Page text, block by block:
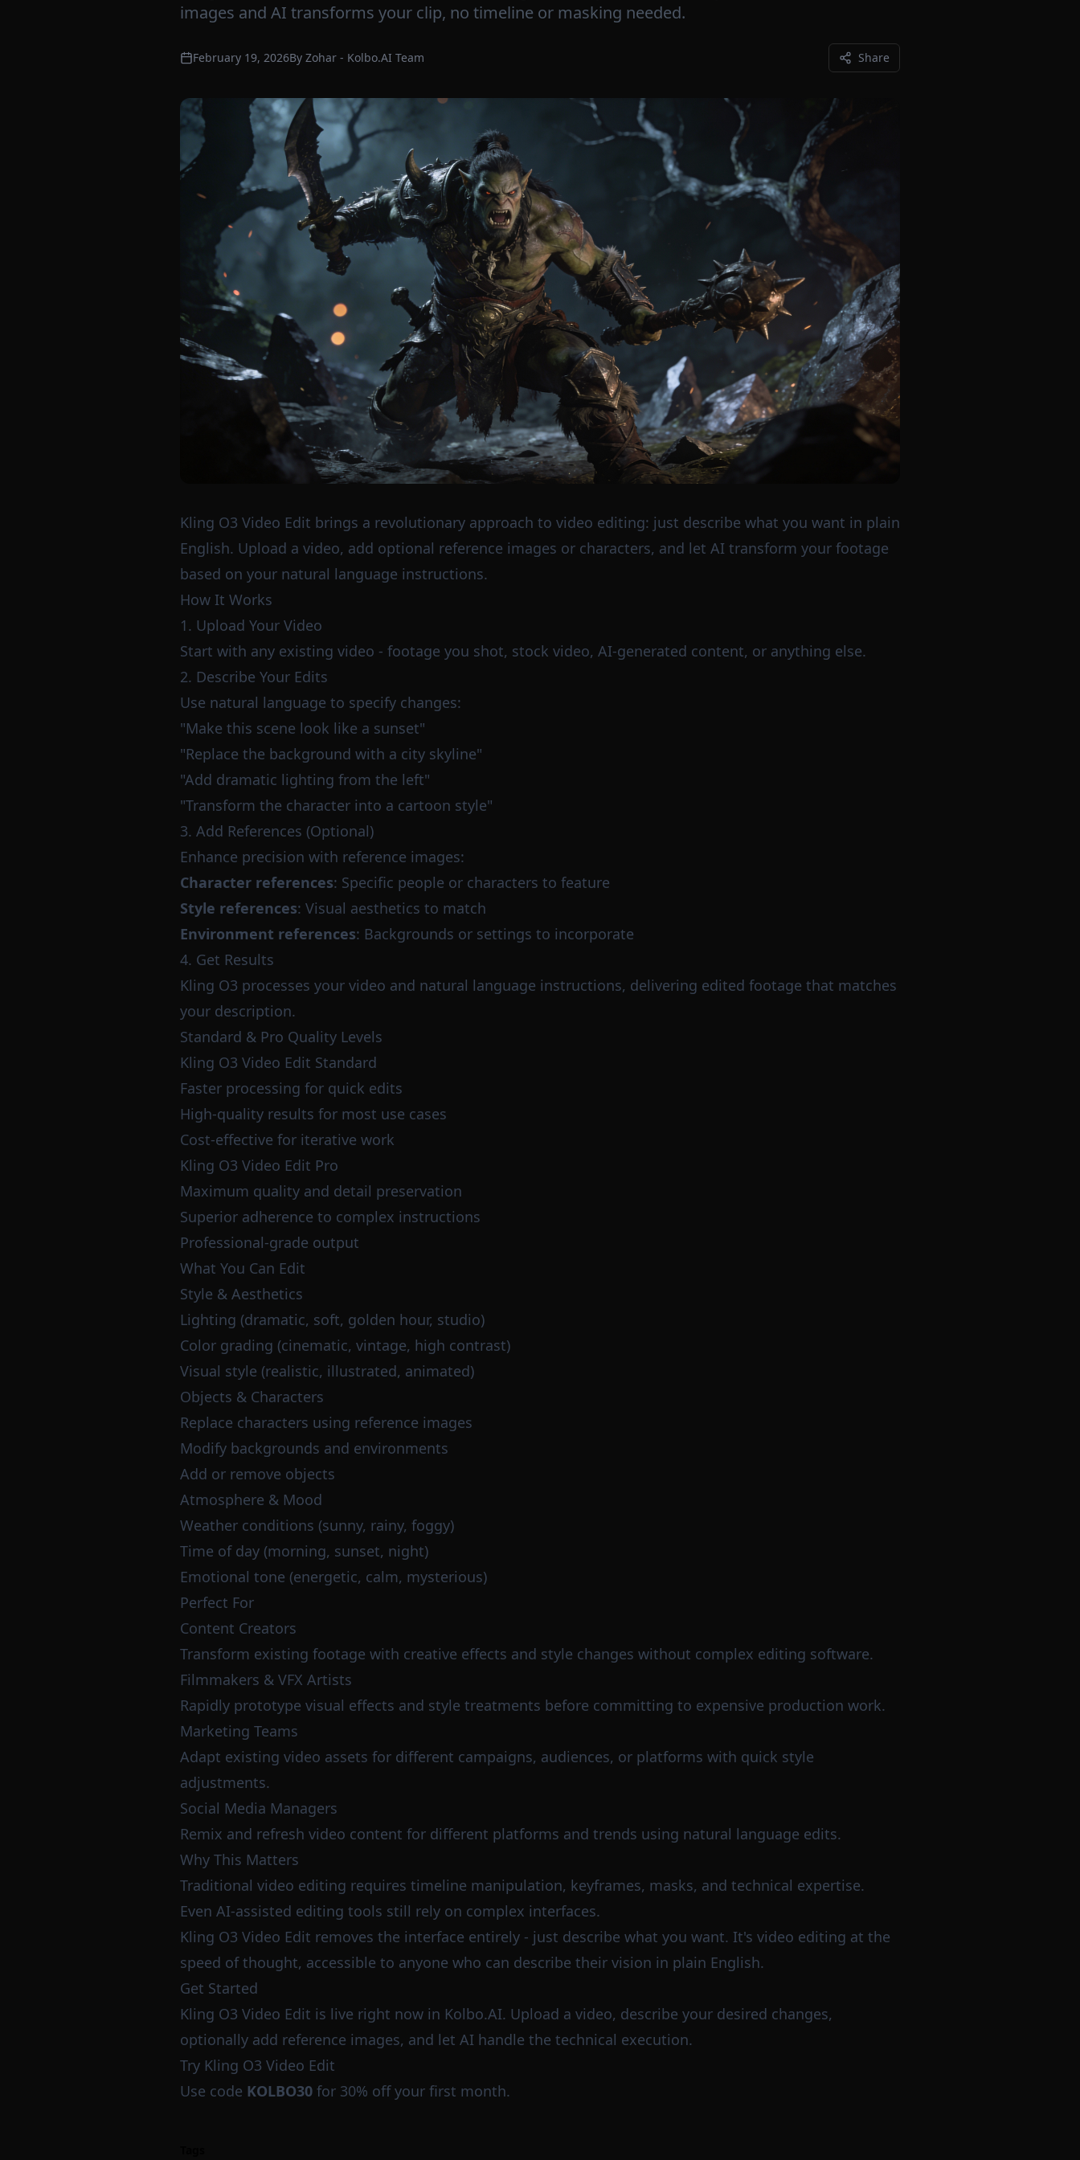
images and AI transforms your clip, no timeline or masking needed.
February 19, 2026By Zohar - Kolbo.AI Team Share
Kling O3 Video Edit brings a revolutionary approach to video editing: just describe what you want in plain
English. Upload a video, add optional reference images or characters, and let AI transform your footage
based on your natural language instructions.
How It Works
1. Upload Your Video
Start with any existing video - footage you shot, stock video, AI-generated content, or anything else.
2. Describe Your Edits
Use natural language to specify changes:
"Make this scene look like a sunset"
"Replace the background with a city skyline"
"Add dramatic lighting from the left"
"Transform the character into a cartoon style"
3. Add References (Optional)
Enhance precision with reference images:
Character references: Specific people or characters to feature
Style references: Visual aesthetics to match
Environment references: Backgrounds or settings to incorporate
4. Get Results
Kling O3 processes your video and natural language instructions, delivering edited footage that matches
your description.
Standard & Pro Quality Levels
Kling O3 Video Edit Standard
Faster processing for quick edits
High-quality results for most use cases
Cost-effective for iterative work
Kling O3 Video Edit Pro
Maximum quality and detail preservation
Superior adherence to complex instructions
Professional-grade output
What You Can Edit
Style & Aesthetics
Lighting (dramatic, soft, golden hour, studio)
Color grading (cinematic, vintage, high contrast)
Visual style (realistic, illustrated, animated)
Objects & Characters
Replace characters using reference images
Modify backgrounds and environments
Add or remove objects
Atmosphere & Mood
Weather conditions (sunny, rainy, foggy)
Time of day (morning, sunset, night)
Emotional tone (energetic, calm, mysterious)
Perfect For
Content Creators
Transform existing footage with creative effects and style changes without complex editing software.
Filmmakers & VFX Artists
Rapidly prototype visual effects and style treatments before committing to expensive production work.
Marketing Teams
Adapt existing video assets for different campaigns, audiences, or platforms with quick style
adjustments.
Social Media Managers
Remix and refresh video content for different platforms and trends using natural language edits.
Why This Matters
Traditional video editing requires timeline manipulation, keyframes, masks, and technical expertise.
Even AI-assisted editing tools still rely on complex interfaces.
Kling O3 Video Edit removes the interface entirely - just describe what you want. It's video editing at the
speed of thought, accessible to anyone who can describe their vision in plain English.
Get Started
Kling O3 Video Edit is live right now in Kolbo.AI. Upload a video, describe your desired changes,
optionally add reference images, and let AI handle the technical execution.
Try Kling O3 Video Edit
Use code KOLBO30 for 30% off your first month.